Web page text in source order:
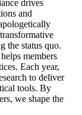
drives
and
the status quo.
members
Each year,
to deliver
tools. By
we shape the